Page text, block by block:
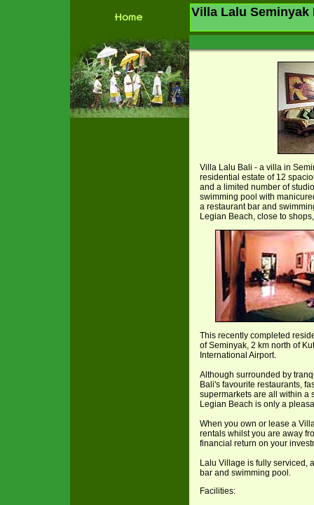
Villa Lalu Seminyak
Villa Lalu Bali - a villa in
residential estate of 12
and a limited number of
swimming pool with
a restaurant bar and
Legian Beach, close to
This recently completed
of Seminyak, 2 km north of
International Airport.
Although surrounded by
Bali's favourite restaurants,
supermarkets are all within a
Legian Beach is only a
When you own or lease a
rentals whilst you are away
financial return on your
Lalu Village is fully serviced,
bar and swimming pool.
Facilities: